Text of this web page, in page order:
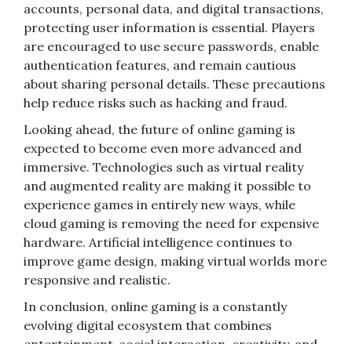
accounts, personal data, and digital transactions,
protecting user information is essential. Players
are encouraged to use secure passwords, enable
authentication features, and remain cautious
about sharing personal details. These precautions
help reduce risks such as hacking and fraud.
Looking ahead, the future of online gaming is
expected to become even more advanced and
immersive. Technologies such as virtual reality
and augmented reality are making it possible to
experience games in entirely new ways, while
cloud gaming is removing the need for expensive
hardware. Artificial intelligence continues to
improve game design, making virtual worlds more
responsive and realistic.
In conclusion, online gaming is a constantly
evolving digital ecosystem that combines